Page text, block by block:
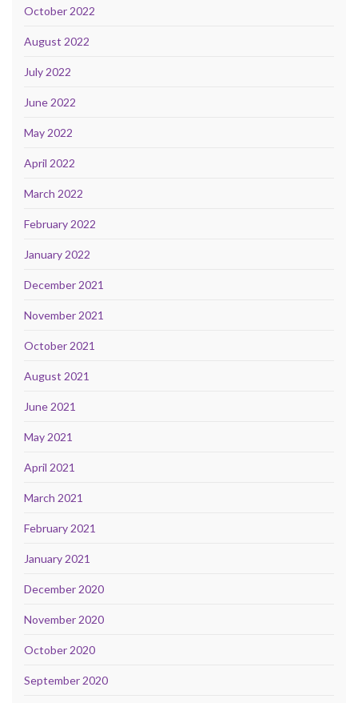
October 2022
August 2022
July 2022
June 2022
May 2022
April 2022
March 2022
February 2022
January 2022
December 2021
November 2021
October 2021
August 2021
June 2021
May 2021
April 2021
March 2021
February 2021
January 2021
December 2020
November 2020
October 2020
September 2020